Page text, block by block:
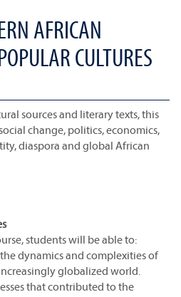
AFRICAN
CULTURES
sources and literary texts, this
change, politics, economics,
diaspora and global African
students will be able to:
dynamics and complexities of
globalized world.
that contributed to the